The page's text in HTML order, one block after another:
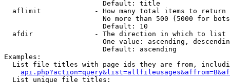
                        Default: title
  aflimit             - How many total items to return
No more than 500 (5000 for
                        Default: 10
  afdir               - The direction in which to list
One value: ascending,
                        Default: ascending
Examples:
List file titles with page ids they are from,
  List unique file titles: